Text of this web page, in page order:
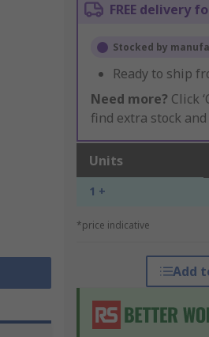
FREE delivery
Stocked by
Ready to ship
Need more? Click
find extra stock
Units
1 +
*price indicative
Add